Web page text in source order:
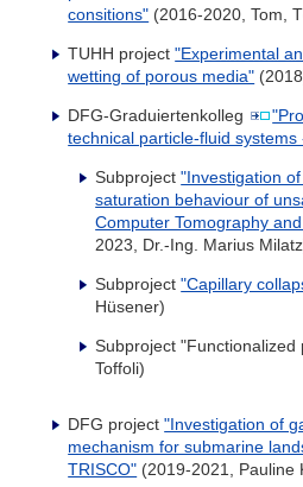
consitions" (2016-2020, Tom,
TUHH project"Experimental
wetting of porous media"
DFG-Graduiertenkolleg
technical particle-fluid systems
Subproject"Investigation
saturation behaviour of
Computer Tomography
2023, Dr.-Ing. Marius
Subproject"Capillary
Hüsener)
Subproject
Toffoli)
DFG project"Investigation of
mechanism for submarine
TRISCO" (2019-2021, Pauline